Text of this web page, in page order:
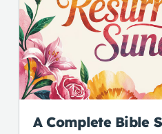
A Complete Bible